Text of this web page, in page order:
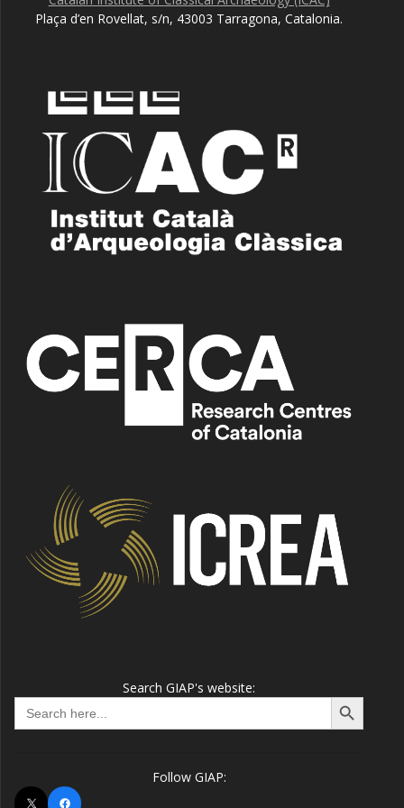
Plaça d’en Rovellat, s/n, 43003 Tarragona, Catalonia.
Search GIAP's website:
Search
for:
Search Button
Follow GIAP:
X
Facebook